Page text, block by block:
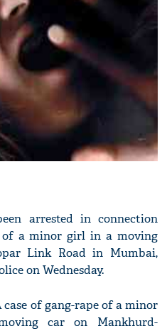
arrested in connection
a minor girl in a moving
Link Road in Mumbai,
on Wednesday.
of gang-rape of a minor
car on Mankhurd-